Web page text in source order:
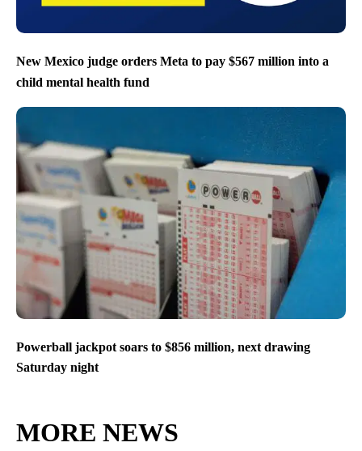
New Mexico judge orders Meta to pay $567 million into a
child mental health fund
Powerball jackpot soars to $856 million, next drawing
Saturday night
MORE NEWS